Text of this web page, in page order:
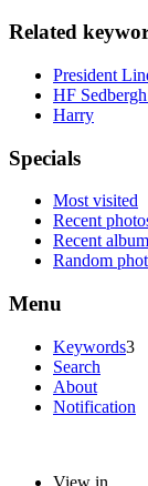
Related
President
HF
Harry
Specials
Most visited
Recent
Recent
Random
Menu
Keywords3
Search
About
Notification
View in